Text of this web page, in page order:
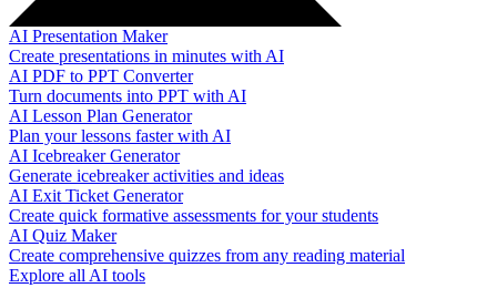
AI Presentation Maker
Create presentations in minutes with AI
AI PDF to PPT Converter
Turn documents into PPT with AI
AI Lesson Plan Generator
Plan your lessons faster with AI
AI Icebreaker Generator
Generate icebreaker activities and ideas
AI Exit Ticket Generator
Create quick formative assessments for your students
AI Quiz Maker
Create comprehensive quizzes from any reading material
Explore all AI tools